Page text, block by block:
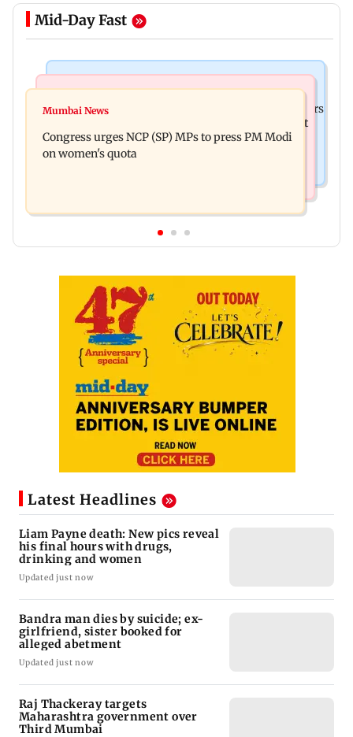
Mid-Day Fast
Liam Payne death: New pics reveal his final hours
Raj Thackeray targets Maharashtra government
over Third Mumbai
Mumbai News
Congress urges NCP (SP) MPs to press PM Modi
on women's quota
Latest Headlines
Liam Payne death: New pics reveal
his final hours with drugs,
drinking and women
Updated just now
Bandra man dies by suicide; ex-
girlfriend, sister booked for
alleged abetment
Updated just now
Raj Thackeray targets
Maharashtra government over
Third Mumbai